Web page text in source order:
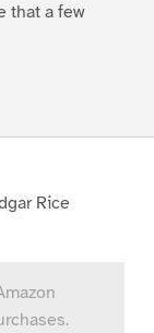
that a few
Rice